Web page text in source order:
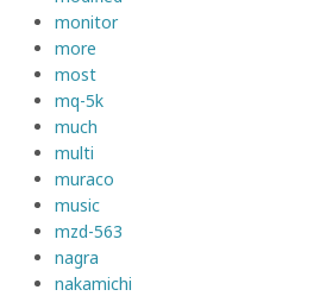
monitor
more
most
mq-5k
much
multi
muraco
music
mzd-563
nagra
nakamichi